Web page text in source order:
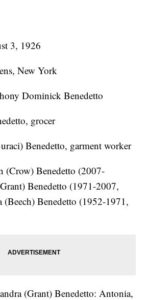
3, 1926
New York
Dominick Benedetto
grocer
Benedetto, garment worker
(Crow) Benedetto (2007-
Benedetto (1971-2007,
(Beech) Benedetto (1952-1971,
(Grant) Benedetto: Antonia,